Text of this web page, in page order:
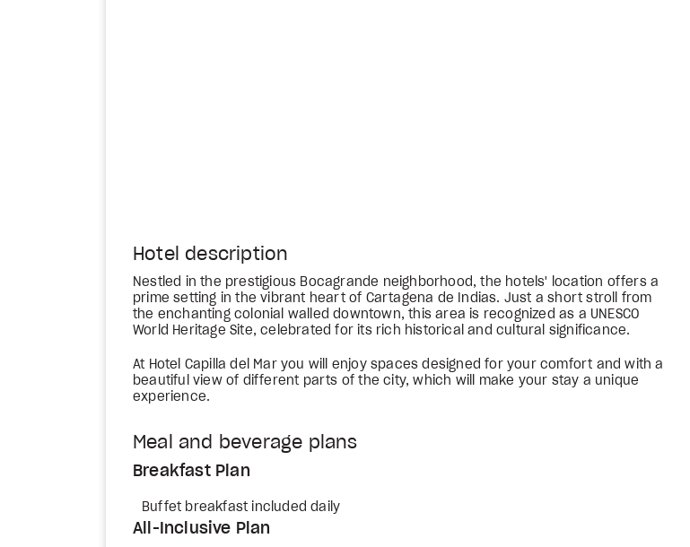
Hotel description
Nestled in the prestigious Bocagrande neighborhood, the hotels' location offers a
prime setting in the vibrant heart of Cartagena de Indias. Just a short stroll from
the enchanting colonial walled downtown, this area is recognized as a UNESCO
World Heritage Site, celebrated for its rich historical and cultural significance.
At Hotel Capilla del Mar you will enjoy spaces designed for your comfort and with a
beautiful view of different parts of the city, which will make your stay a unique
experience.
Meal and beverage plans
Breakfast Plan
Buffet breakfast included daily
All-Inclusive Plan